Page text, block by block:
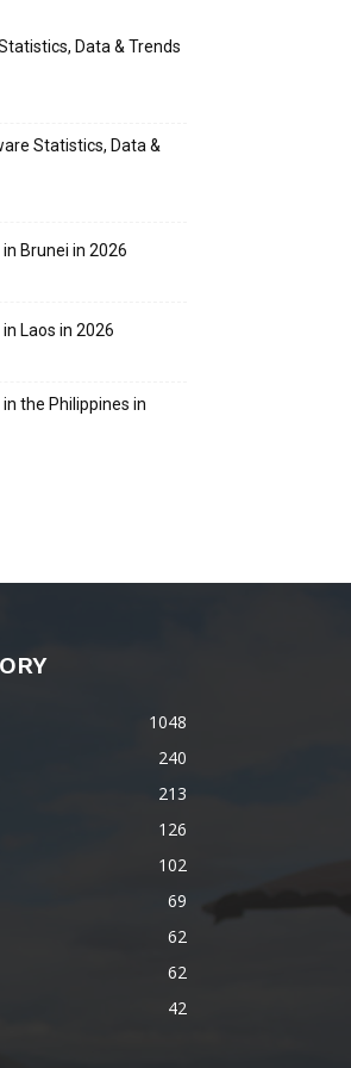
Data & Trends
Statistics, Data &
Brunei in 2026
Laos in 2026
the Philippines in
1048
240
213
126
102
69
62
62
42